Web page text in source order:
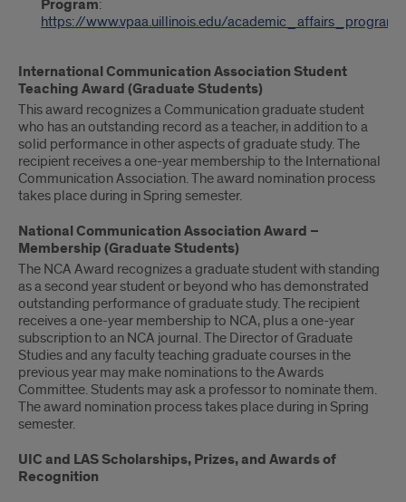
Program:
https://www.vpaa.uillinois.edu/
International Communication Association Student
Teaching Award (Graduate Students)
This award recognizes a Communication graduate student
who has an outstanding record as a teacher, in addition to a
solid performance in other aspects of graduate study. The
recipient receives a one-year membership to the International
Communication Association. The award nomination process
takes place during in Spring semester.
National Communication Association Award –
Membership (Graduate Students)
The NCA Award recognizes a graduate student with standing
as a second year student or beyond who has demonstrated
outstanding performance of graduate study. The recipient
receives a one-year membership to NCA, plus a one-year
subscription to an NCA journal. The Director of Graduate
Studies and any faculty teaching graduate courses in the
previous year may make nominations to the Awards
Committee. Students may ask a professor to nominate them.
The award nomination process takes place during in Spring
semester.
UIC and LAS Scholarships, Prizes, and Awards of
Recognition